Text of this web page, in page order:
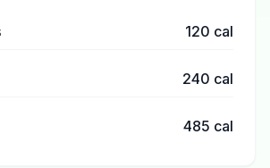
120 cal
240 cal
485 cal